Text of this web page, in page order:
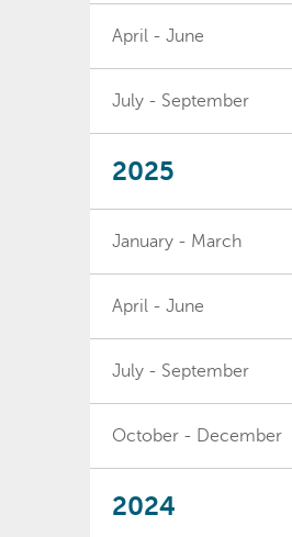
April - June
July - September
2025
January - March
April - June
July - September
October - December
2024